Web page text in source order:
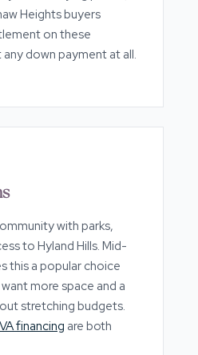
Heights buyers
on these
down payment at all.
with parks,
to Hyland Hills. Mid-
this a popular choice
more space and a
stretching budgets.
VA financing are both